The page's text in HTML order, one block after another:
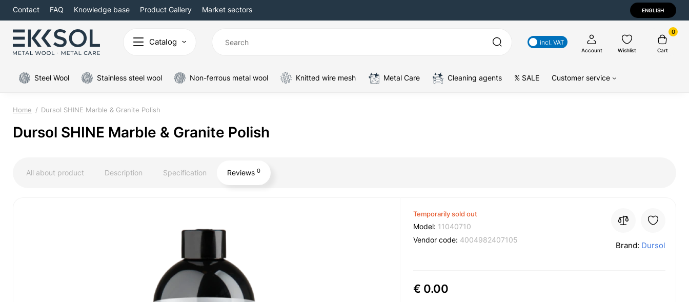
Contact FAQ Knowledge base Product Gallery Market sectors ENGLISH
Catalog incl. VAT
Account Wishlist
0
Cart
Steel Wool Stainless steel wool Non-ferrous metal wool Knitted wire mesh Metal Care Cleaning agents % SALE Customer service
Home Dursol SHINE Marble & Granite Polish
Dursol SHINE Marble & Granite Polish
All about product Description Specification Reviews 0
Temporarily sold out
Model: 11040710
Vendor code: 4004982407105
Brand: Dursol
€ 0.00